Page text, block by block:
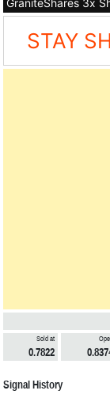
GraniteShares 3x
STAY
Sold at
0.7822
Signal History